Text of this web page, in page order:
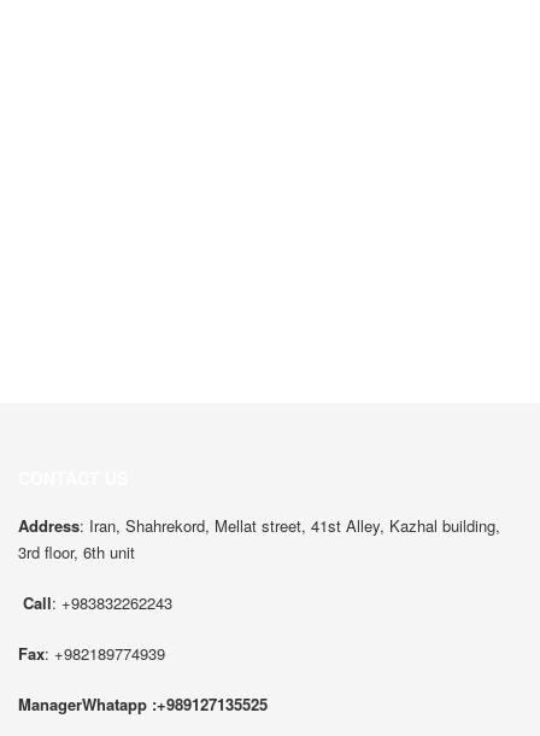
Address: Iran, Shahrekord, Mellat street, 41st Alley, Kazhal building,
3rd floor, 6th unit
Call: +983832262243
Fax: +982189774939
ManagerWhatapp :+989127135525